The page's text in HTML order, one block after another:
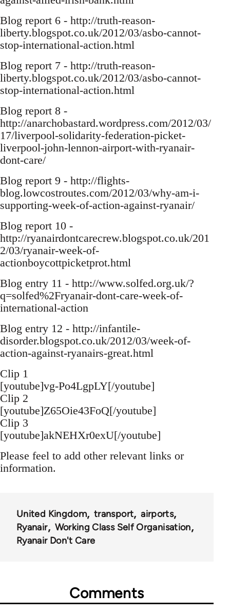
Blog report 6 - http://truth-reason-
liberty.blogspot.co.uk/2012/03/asbo-cannot-
stop-international-action.html
Blog report 7 - http://truth-reason-
liberty.blogspot.co.uk/2012/03/asbo-cannot-
stop-international-action.html
Blog report 8 -
http://anarchobastard.wordpress.com/2012/03/
17/liverpool-solidarity-federation-picket-
liverpool-john-lennon-airport-with-ryanair-
dont-care/
Blog report 9 - http://flights-
blog.lowcostroutes.com/2012/03/why-am-i-
supporting-week-of-action-against-ryanair/
Blog report 10 -
http://ryanairdontcarecrew.blogspot.co.uk/201
2/03/ryanair-week-of-
actionboycottpicketprot.html
Blog entry 11 - http://www.solfed.org.uk/?
q=solfed%2Fryanair-dont-care-week-of-
international-action
Blog entry 12 - http://infantile-
disorder.blogspot.co.uk/2012/03/week-of-
action-against-ryanairs-great.html
Clip 1
[youtube]vg-Po4LgpLY[/youtube]
Clip 2
[youtube]Z65Oie43FoQ[/youtube]
Clip 3
[youtube]akNEHXr0exU[/youtube]
Please feel to add other relevant links or
information.
United Kingdom transport
airports
Ryanair
Working Class Self Organisation
Ryanair Don't Care
Comments